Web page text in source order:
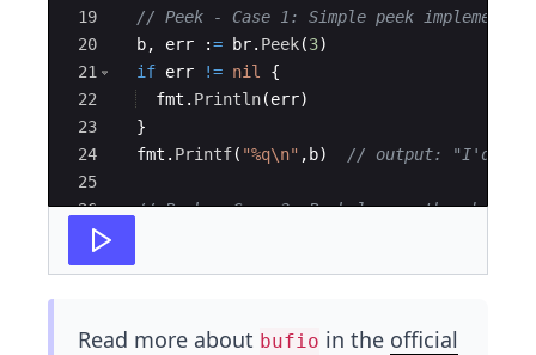
19
20
21
22
23
24
25
26
27
// Peek - Case 1: Simple peek
b, err := br. Peek(3)
if err != nil
{
fmt . Println(err)
}
fmt . Printf( "%q\n" ,b) // output: "I'd"
// Peek - Case 2: Peek larger than buffer
Read more about bufio in the official